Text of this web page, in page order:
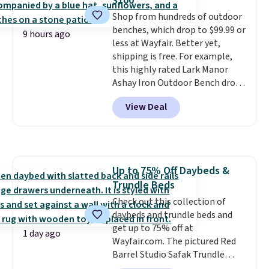
five colors. That's the lowest
price we've seen to date. Also,
this Pokemon x Squishmallow
10'' Torchic Plushie drops from
$19.99 to $13.99. You'd spend full
price elsewhere for the same
one. Log into your free Macy's
Rewards account to get free
shipping at $39. Otherwise,
sale, so no returns, exchanges,
or price adjustments are
allowed.
9 hours ago
Shop from hundreds of outdoor
benches, which drop to $99.99 or
less at Wayfair. Better yet,
shipping is free. For example,
this highly rated Lark Manor
Ashay Iron Outdoor Bench drops
from $82.99 to $61.99. Other
stores sell similar ones for at
least $100. It comfortably fits
View Deal
1 day ago
Up to 75% Off Daybeds &
Trundle Beds
Check out this collection of
daybeds and trundle beds and
get up to 75% off at
Wayfair.com. The pictured Red
Barrel Studio Safak Trundle